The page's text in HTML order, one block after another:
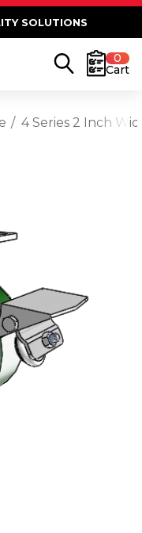
SOLUTIONS
0
Cart
4 Series 2 Inch